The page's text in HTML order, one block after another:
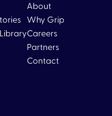
About
Why Grip
Careers
Partners
Contact